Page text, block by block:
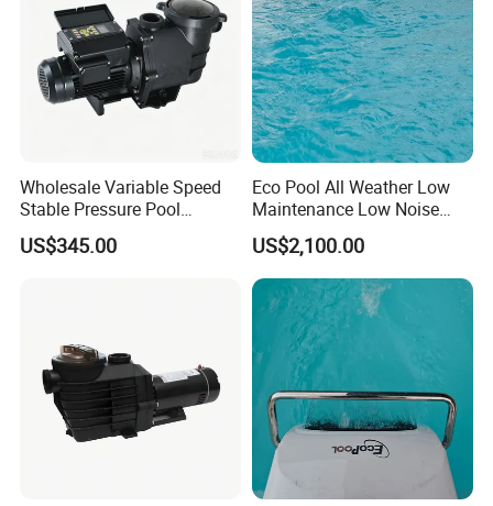
Wholesale Variable Speed
Stable Pressure Pool
Circulation Pump for
Equipment Dealers
US$345.00
Eco Pool All Weather Low
Maintenance Low Noise
Swim Counter Current
US$2,100.00